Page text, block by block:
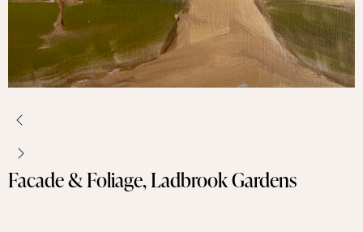
Facade & Foliage, Ladbrook Gardens